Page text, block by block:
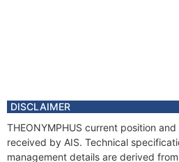
DISCLAIMER
THEONYMPHUS current position
received by AIS. Technical
management details are derived